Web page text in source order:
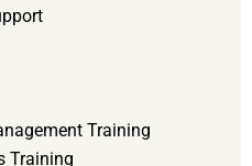
Training
Training